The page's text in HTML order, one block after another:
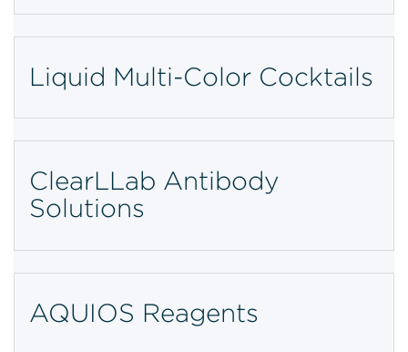
Liquid Multi-Color Cocktails
ClearLLab Antibody
Solutions
AQUIOS Reagents